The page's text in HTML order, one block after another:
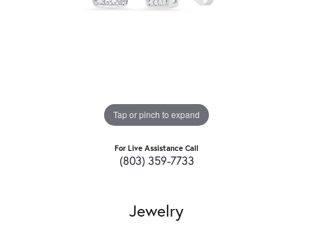
Tap or pinch to expand
For Live Assistance Call
(803) 359-7733
Jewelry